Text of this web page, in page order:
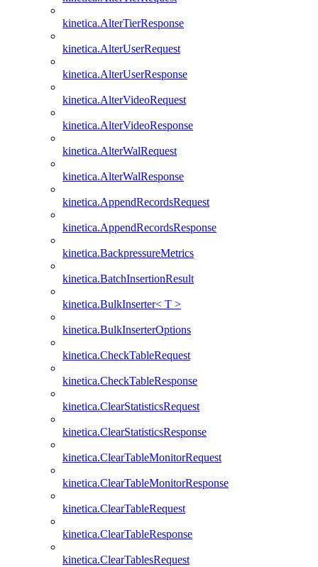
kinetica.AlterTierResponse
kinetica.AlterUserRequest
kinetica.AlterUserResponse
kinetica.AlterVideoRequest
kinetica.AlterVideoResponse
kinetica.AlterWalRequest
kinetica.AlterWalResponse
kinetica.AppendRecordsRequest
kinetica.AppendRecordsResponse
kinetica.BackpressureMetrics
kinetica.BatchInsertionResult
kinetica.BulkInserter< T >
kinetica.BulkInserterOptions
kinetica.CheckTableRequest
kinetica.CheckTableResponse
kinetica.ClearStatisticsRequest
kinetica.ClearStatisticsResponse
kinetica.ClearTableMonitorRequest
kinetica.ClearTableMonitorResponse
kinetica.ClearTableRequest
kinetica.ClearTableResponse
kinetica.ClearTablesRequest